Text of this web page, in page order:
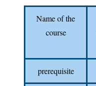
Name of the
course
prerequisite